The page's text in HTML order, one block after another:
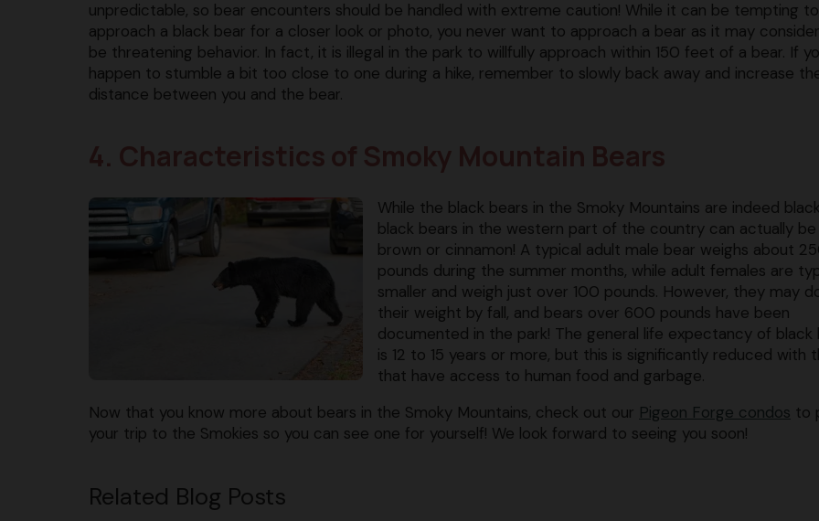
unpredictable, so bear encounters should be handled with extreme caution! While it can be tempting to
approach a black bear for a closer look or photo, you never want to approach a bear as it may
be threatening behavior. In fact, it is illegal in the park to willfully approach within 150 feet of a bear. If
happen to stumble a bit too close to one during a hike, remember to slowly back away and increase
distance between you and the bear.
While the black bears in the Smoky Mountains are indeed
black bears in the western part of the country can actually be
brown or cinnamon! A typical adult male bear weighs about
pounds during the summer months, while adult females are
smaller and weigh just over 100 pounds. However, they may
their weight by fall, and bears over 600 pounds have been
documented in the park! The general life expectancy of black
is 12 to 15 years or more, but this is significantly reduced with
that have access to human food and garbage.
Now that you know more about bears in the Smoky Mountains, check out our Pigeon Forge condos to
your trip to the Smokies so you can see one for yourself! We look forward to seeing you soon!
Related Blog Posts